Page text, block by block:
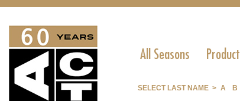
All Seasons
SELECT LAST NAME > A B